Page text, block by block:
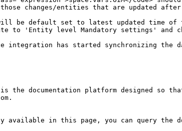
those changes/entities that are updated
be default set to latest updated time of
to 'Entity level Mandatory settings' and
integration has started synchronizing the
the documentation platform designed so
in this page, you can query the